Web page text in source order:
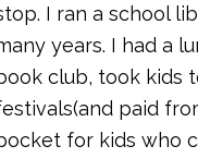
I ran a school
years. I had a
club, took kids
paid
for kids who